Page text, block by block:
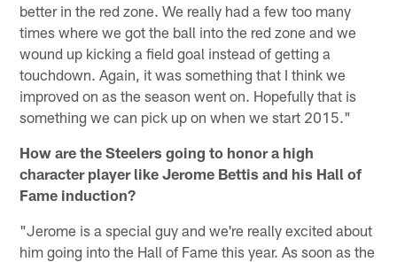
better in the red zone. We really had a few too many
times where we got the ball into the red zone and we
wound up kicking a field goal instead of getting a
touchdown. Again, it was something that I think we
improved on as the season went on. Hopefully that is
something we can pick up on when we start 2015."
How are the Steelers going to honor a high
character player like Jerome Bettis and his Hall of
Fame induction?
"Jerome is a special guy and we're really excited about
him going into the Hall of Fame this year. As soon as the